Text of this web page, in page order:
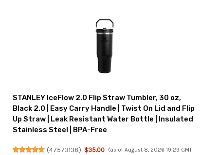
STANLEY IceFlow 2.0 Flip Straw Tumbler, 30 oz,
Black 2.0 | Easy Carry Handle | Twist On Lid and Flip
Up Straw | Leak Resistant Water Bottle | Insulated
Stainless Steel | BPA-Free
(47573138) $35.00 (as of August 8, 2026 19:29 GMT